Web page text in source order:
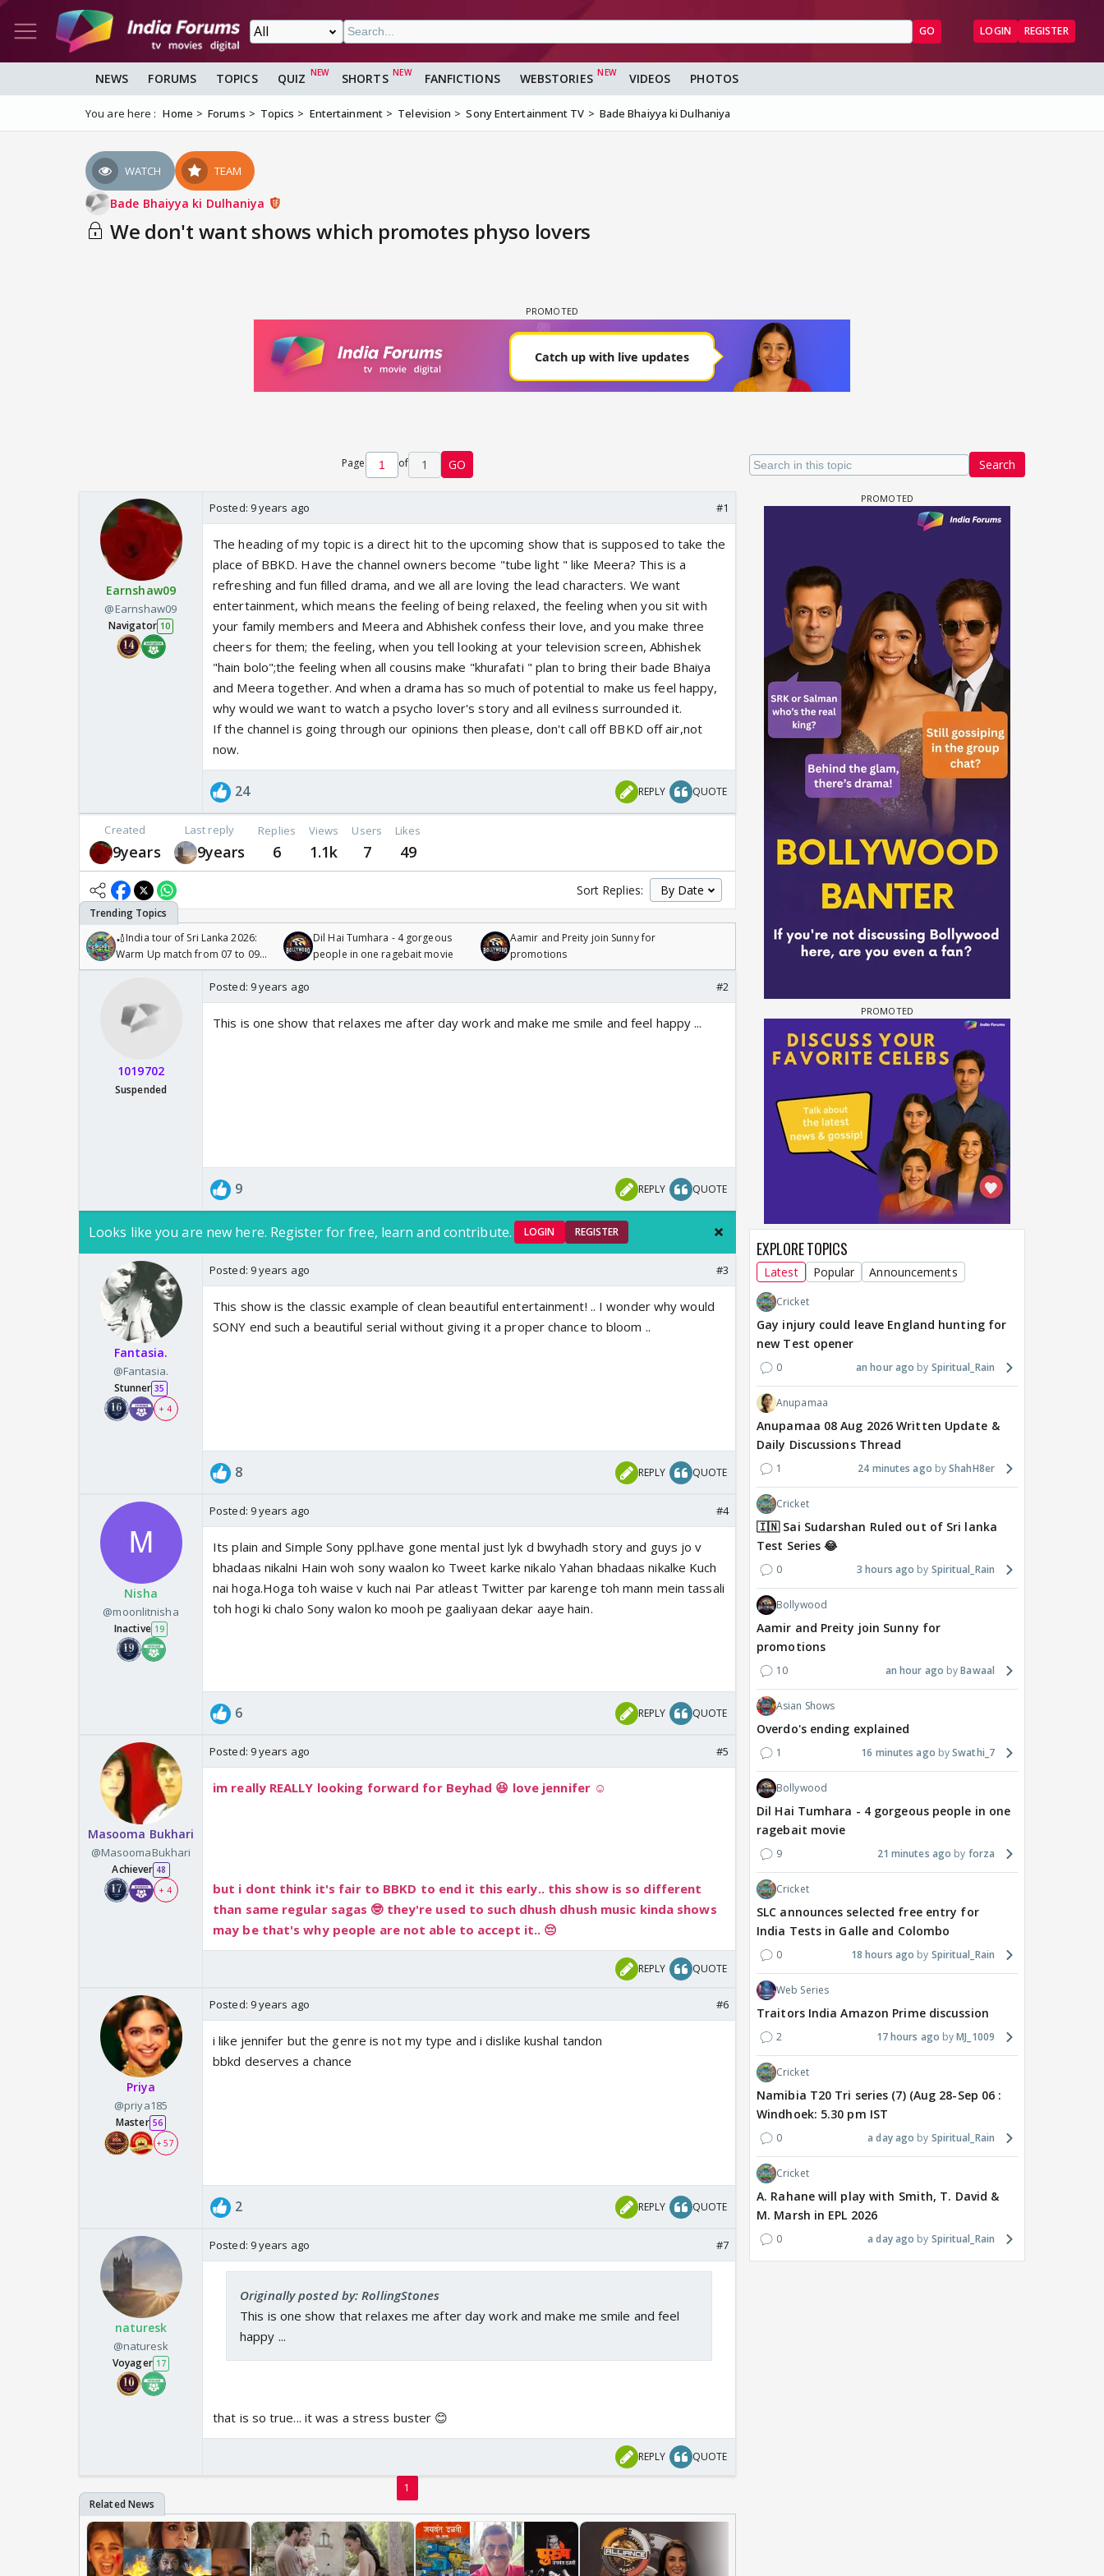
GO LOGIN REGISTER
NEWS FORUMS TOPICS QUIZ SHORTS FANFICTIONS WEBSTORIES VIDEOS PHOTOS
You are here : Home Forums Topics Entertainment Television Sony Entertainment TV Bade Bhaiyya ki Dulhaniya
WATCH TEAM
Bade Bhaiyya ki Dulhaniya
We don't want shows which promotes physo lovers
Search
Page of 1 GO
Earnshaw09
@Earnshaw09
Navigator 10
Posted: 9 years ago #1
The heading of my topic is a direct hit to the upcoming show that is supposed to take the
place of BBKD. Have the channel owners become "tube light " like Meera? This is a
refreshing and fun filled drama, and we all are loving the lead characters. We want
entertainment, which means the feeling of being relaxed, the feeling when you sit with
your family members and Meera and Abhishek confess their love, and you make three
cheers for them; the feeling, when you tell looking at your television screen, Abhishek
"hain bolo";the feeling when all cousins make "khurafati " plan to bring their bade Bhaiya
and Meera together. And when a drama has so much of potential to make us feel happy,
why would we want to watch a psycho lover's story and all evilness surrounded it.
If the channel is going through our opinions then please, don't call off BBKD off air,not
now.
24 REPLY QUOTE
Created
9years
Last reply
9years
Replies
6
Views
1.1k
Users
7
Likes
49
Sort Replies:
🏏India tour of Sri Lanka 2026:
Warm Up match from 07 to 09
/08/2026🏏
Dil Hai Tumhara - 4 gorgeous
people in one ragebait movie
Aamir and Preity join Sunny for
promotions
1019702
Suspended
Posted: 9 years ago #2
This is one show that relaxes me after day work and make me smile and feel happy ...
9 REPLY QUOTE
Looks like you are new here. Register for free, learn and contribute. LOGIN REGISTER
Fantasia.
@Fantasia.
Stunner 35
+ 4
Posted: 9 years ago #3
This show is the classic example of clean beautiful entertainment! .. I wonder why would
SONY end such a beautiful serial without giving it a proper chance to bloom ..
8 REPLY QUOTE
Nisha
@moonlitnisha
Inactive 19
Posted: 9 years ago #4
Its plain and Simple Sony ppl.have gone mental just lyk d bwyhadh story and guys jo v
bhadaas nikalni Hain woh sony waalon ko Tweet karke nikalo Yahan bhadaas nikalke Kuch
nai hoga.Hoga toh waise v kuch nai Par atleast Twitter par karenge toh mann mein tassali
toh hogi ki chalo Sony walon ko mooh pe gaaliyaan dekar aaye hain.
6 REPLY QUOTE
Masooma Bukhari
@MasoomaBukhari
Achiever 48
+ 4
Posted: 9 years ago #5
im really REALLY looking forward for Beyhad 😆 love jennifer ☺️
but i dont think it's fair to BBKD to end it this early.. this show is so different
than same regular sagas 🤓 they're used to such dhush dhush music kinda shows
may be that's why people are not able to accept it.. 😔
REPLY QUOTE
Priya
@priya185
Master 56
+ 57
Posted: 9 years ago #6
i like jennifer but the genre is not my type and i dislike kushal tandon
bbkd deserves a chance
2 REPLY QUOTE
naturesk
@naturesk
Voyager 17
Posted: 9 years ago #7
Originally posted by: RollingStones
This is one show that relaxes me after day work and make me smile and feel
happy ...
that is so true... it was a stress buster 😊
REPLY QUOTE
1
EXPLORE TOPICS
Latest Popular Announcements
Cricket
Gay injury could leave England hunting for
new Test opener
0 an hour ago Spiritual_Rain
Anupamaa
Anupamaa 08 Aug 2026 Written Update &
Daily Discussions Thread
1 24 minutes ago ShahH8er
Cricket
🇮🇳 Sai Sudarshan Ruled out of Sri lanka
Test Series 😂
0 3 hours ago Spiritual_Rain
Bollywood
Aamir and Preity join Sunny for
promotions
10 an hour ago Bawaal
Asian Shows
Overdo's ending explained
1 16 minutes ago Swathi_7
Bollywood
Dil Hai Tumhara - 4 gorgeous people in one
ragebait movie
9 21 minutes ago forza
Cricket
SLC announces selected free entry for
India Tests in Galle and Colombo
0 18 hours ago Spiritual_Rain
Web Series
Traitors India Amazon Prime discussion
2 17 hours ago MJ_1009
Cricket
Namibia T20 Tri series (7) (Aug 28-Sep 06 :
Windhoek: 5.30 pm IST
0 a day ago Spiritual_Rain
Cricket
A. Rahane will play with Smith, T. David &
M. Marsh in EPL 2026
0 a day ago Spiritual_Rain